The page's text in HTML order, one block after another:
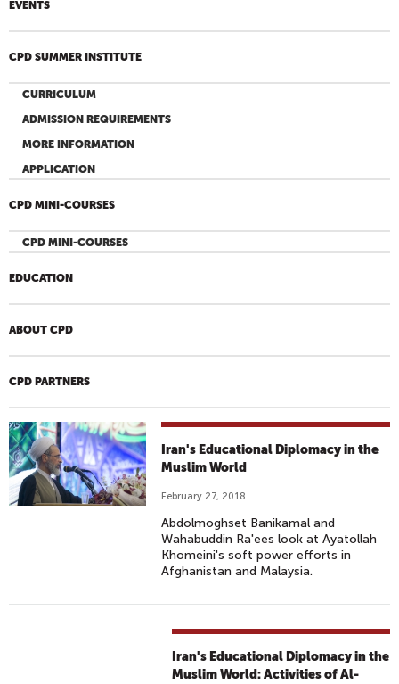
EVENTS
CPD SUMMER INSTITUTE
CURRICULUM
ADMISSION REQUIREMENTS
MORE INFORMATION
APPLICATION
CPD MINI-COURSES
CPD MINI-COURSES
EDUCATION
ABOUT CPD
CPD PARTNERS
Iran's Educational Diplomacy in the
Muslim World
February 27, 2018
Abdolmoghset Banikamal and
Wahabuddin Ra'ees look at Ayatollah
Khomeini's soft power efforts in
Afghanistan and Malaysia.
Iran's Educational Diplomacy in the
Muslim World: Activities of Al-